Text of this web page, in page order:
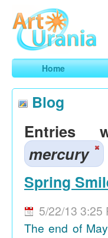
ArtUrania
Smart Horoscopes, Art
Home
Blog
Entries
mercury
Spring
5/22/13 3:25
The end of